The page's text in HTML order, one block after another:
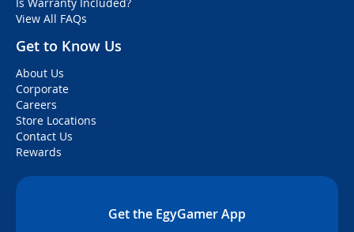
View All FAQs
Get to Know Us
About Us
Corporate
Careers
Store Locations
Contact Us
Rewards
Get the EgyGamer App